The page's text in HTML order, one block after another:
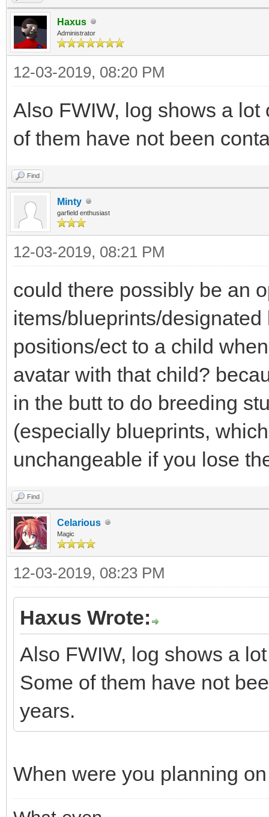
Haxus
Administrator
12-03-2019, 08:20 PM
Also FWIW, log shows a
of them have not been
Find
Minty
garfield enthusiast
12-03-2019, 08:21 PM
could there possibly be an
items/blueprints/
positions/ect to a child
avatar with that child?
in the butt to do breeding
(especially blueprints,
unchangeable if you lose
Find
Celarious
Magic
12-03-2019, 08:23 PM
Haxus Wrote:
Also FWIW, log shows a
Some of them have not
years.
When were you planning